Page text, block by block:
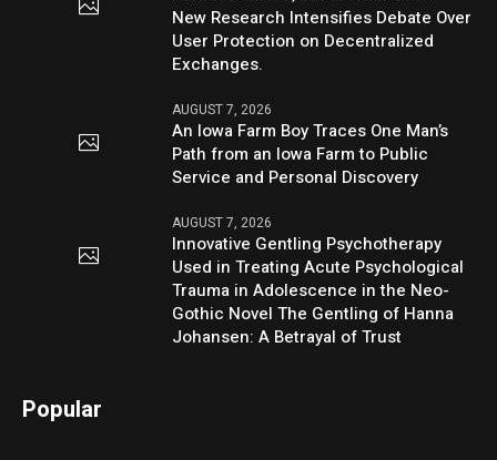
New Research Intensifies Debate Over
User Protection on Decentralized
Exchanges.
AUGUST 7, 2026
An Iowa Farm Boy Traces One Man’s
Path from an Iowa Farm to Public
Service and Personal Discovery
AUGUST 7, 2026
Innovative Gentling Psychotherapy
Used in Treating Acute Psychological
Trauma in Adolescence in the Neo-
Gothic Novel The Gentling of Hanna
Johansen: A Betrayal of Trust
Popular